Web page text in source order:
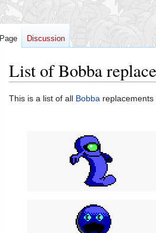
List of Bobba
Jump
Jump
This is a list of all Bobba
Page Discussion